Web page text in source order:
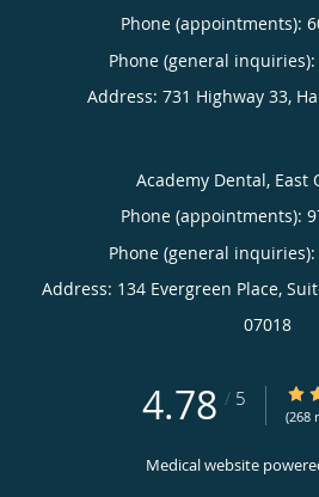
Phone (appointments):
Phone (general inquiries):
Address: 731 Highway 33,
Academy Dental, East
Phone (appointments):
Phone (general inquiries):
Address: 134 Evergreen Place,
07018
4.78 / 5
(268
Medical website